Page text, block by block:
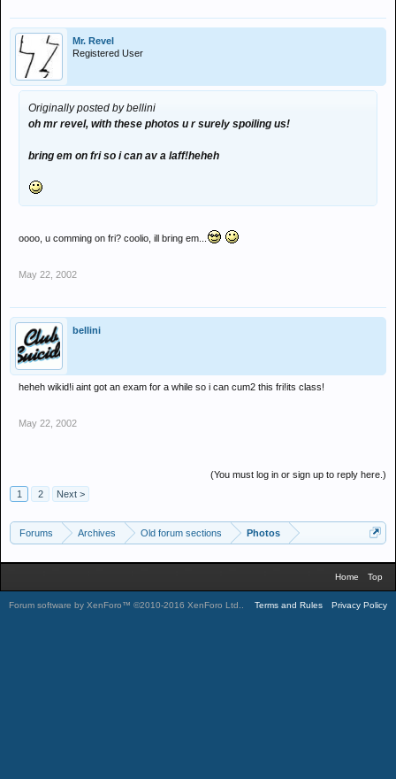
Mr. Revel
Registered User
Originally posted by bellini
oh mr revel, with these photos u r surely spoiling us!
bring em on fri so i can av a laff!heheh
oooo, u comming on fri? coolio, ill bring em...
May 22, 2002
bellini
heheh wikid!i aint got an exam for a while so i can cum2 this fri!its class!
May 22, 2002
(You must log in or sign up to reply here.)
1
2 Next >
Forums Archives Old forum sections Photos
Home Top
Forum software by XenForo™ ©2010-2016 XenForo Ltd. Terms and Rules Privacy Policy